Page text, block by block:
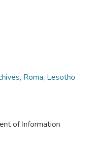
Roma, Lesotho
of Information